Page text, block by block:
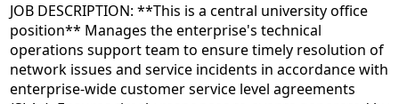
JOB DESCRIPTION: **This is a central university office
position** Manages the enterprise's technical
operations support team to ensure timely resolution of
network issues and service incidents in accordance with
enterprise-wide customer service level agreements